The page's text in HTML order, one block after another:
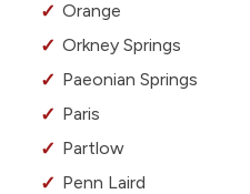
Orange
Orkney Springs
Paeonian Springs
Paris
Partlow
Penn Laird